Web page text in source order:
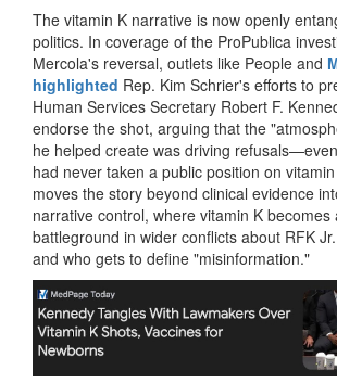
The vitamin K narrative is now openly
politics. In coverage of the ProPublica
Mercola's reversal, outlets like People and
highlighted Rep. Kim Schrier's efforts to
Human Services Secretary Robert F.
endorse the shot, arguing that the
he helped create was driving
had never taken a public position on
moves the story beyond clinical evidence
narrative control, where vitamin K becomes
battleground in wider conflicts about RFK
and who gets to define "misinformation."